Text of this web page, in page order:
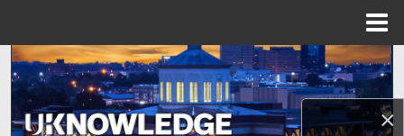
×
Search
Browse Collections